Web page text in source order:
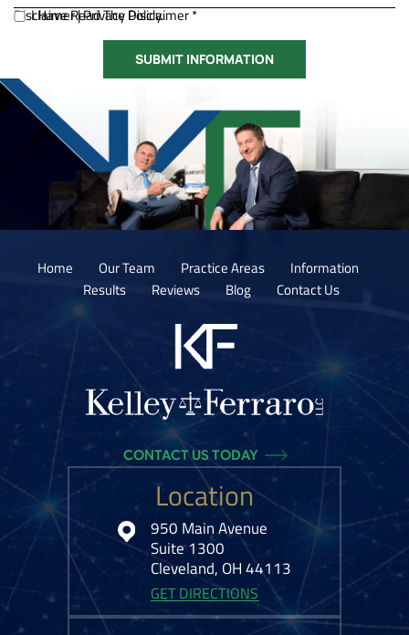
Disclaimer|Privacy Policy.
I Have Read The Disclaimer *
Home Our Team Practice Areas
Information
Results
Reviews Blog Contact Us
Location
950 Main Avenue
Suite 1300
Cleveland, OH 44113
GET DIRECTIONS
CONTACT US TODAY